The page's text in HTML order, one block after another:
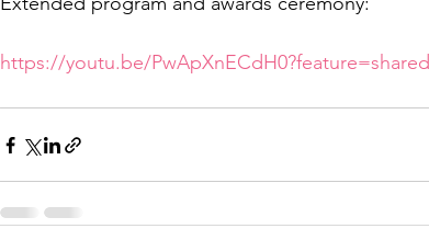
https://youtu.be/PwApXnECdH0?feature=shared